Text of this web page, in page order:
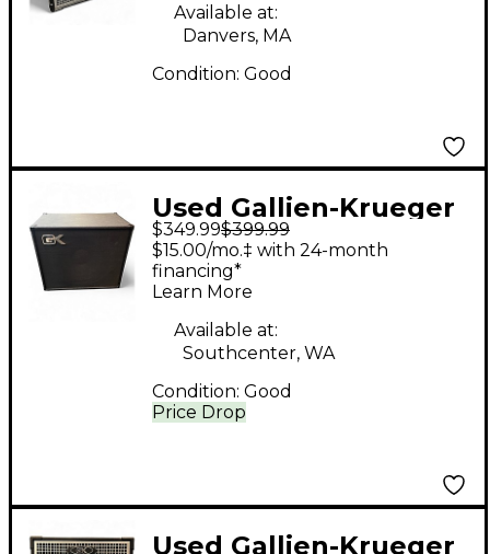
Available at:
Danvers, MA
Condition: Good
Used Gallien-Krueger
CX115 300W 1x15 Bass
Speaker Cabinet Bass
Cabinet
$349.99$399.99
Price Drop
$15.00/mo.‡ with 24-month
financing*
Learn More
Available at:
Southcenter, WA
Condition: Good
Used Gallien-Krueger